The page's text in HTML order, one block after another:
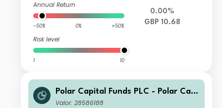
Annual Return
-50% 0% +50%
Risk level
1 10
0.00%
GBP 10.68
Polar Capital Funds PLC - Polar Capi
tal European Ex UK Income Fund Cla
Valor: 28586188